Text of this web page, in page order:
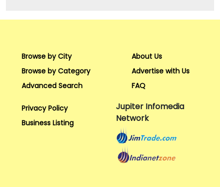
Browse by City
Browse by Category
Advanced Search
About Us
Advertise with Us
FAQ
Privacy Policy
Business Listing
Jupiter Infomedia
Network